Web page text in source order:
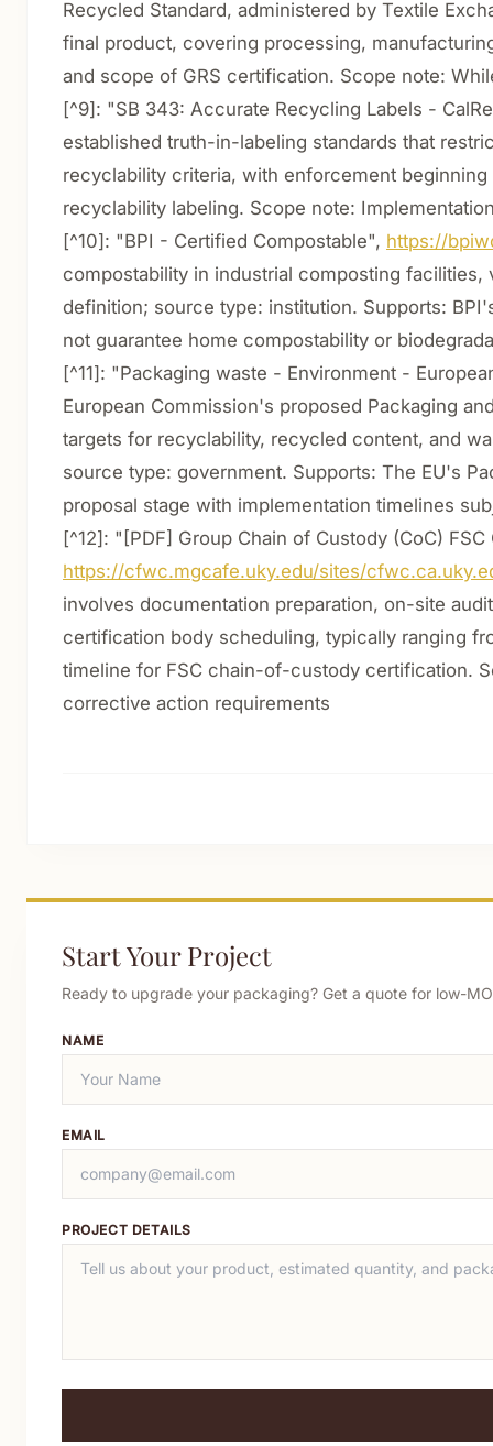
Recycled Standard, administered by Textile
final product, covering processing,
and scope of GRS certification. Scope note:
[^9]: "SB 343: Accurate Recycling Labels -
established truth-in-labeling standards that
recyclability criteria, with enforcement
recyclability labeling. Scope note:
[^10]: "BPI - Certified Compostable", https://
compostability in industrial composting
definition; source type: institution. Supports:
not guarantee home compostability or
[^11]: "Packaging waste - Environment -
European Commission's proposed Packaging
targets for recyclability, recycled content, and
source type: government. Supports: The EU's
proposal stage with implementation timelines
[^12]: "[PDF] Group Chain of Custody (CoC)
https://cfwc.mgcafe.uky.edu/sites/
involves documentation preparation, on-site
certification body scheduling, typically ranging
timeline for FSC chain-of-custody certification.
corrective action requirements
Start Your Project
Ready to upgrade your packaging? Get a quote for low-
NAME
EMAIL
PROJECT DETAILS